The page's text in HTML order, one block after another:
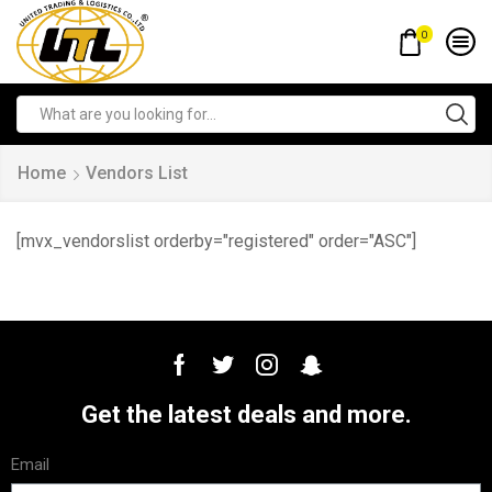
0
Home Vendors List
[mvx_vendorslist orderby="registered" order="ASC"]
Get the latest deals and more.
Email